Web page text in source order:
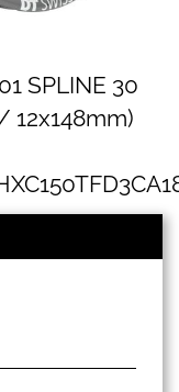
SPLINE 30
12x148mm)